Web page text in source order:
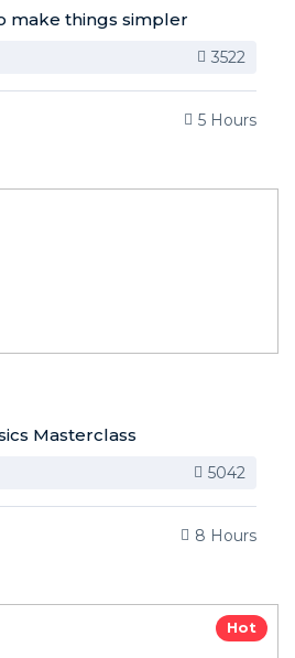
make things simpler
3522
5 Hours
Masterclass
5042
8 Hours
Hot